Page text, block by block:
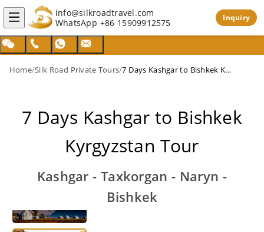
info@silkroadtravel.com
WhatsApp +86 15909912575 Inquiry
Home/Silk Road Private Tours/ 7 Days Kashgar to Bishkek Kyrgyzstan Tour
7 Days Kashgar to Bishkek
Kyrgyzstan Tour
Kashgar - Taxkorgan - Naryn -
Bishkek